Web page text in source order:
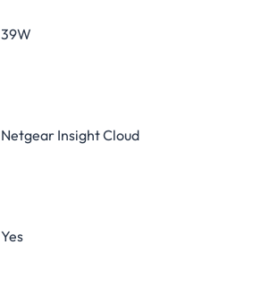
39W
Netgear Insight Cloud
Yes